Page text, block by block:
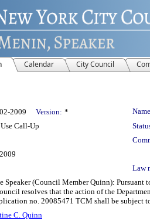
Calendar City Council
2009 Version: *
Call-Up
Law
Speaker (Council Member Quinn):
resolves that the action of the
no. 20085471 TCM shall be subject
C. Quinn